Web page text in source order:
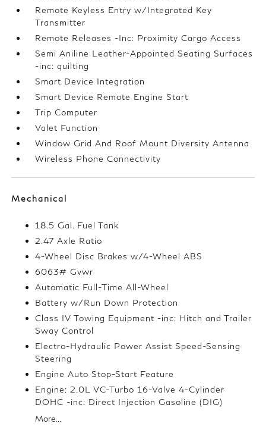
Remote Keyless Entry w/Integrated Key
Transmitter
Remote Releases -Inc: Proximity Cargo Access
Semi Aniline Leather-Appointed Seating Surfaces
-inc: quilting
Smart Device Integration
Smart Device Remote Engine Start
Trip Computer
Valet Function
Window Grid And Roof Mount Diversity Antenna
Wireless Phone Connectivity
Mechanical
18.5 Gal. Fuel Tank
2.47 Axle Ratio
4-Wheel Disc Brakes w/4-Wheel ABS
6063# Gvwr
Automatic Full-Time All-Wheel
Battery w/Run Down Protection
Class IV Towing Equipment -inc: Hitch and Trailer
Sway Control
Electro-Hydraulic Power Assist Speed-Sensing
Steering
Engine Auto Stop-Start Feature
Engine: 2.0L VC-Turbo 16-Valve 4-Cylinder
DOHC -inc: Direct Injection Gasoline (DIG)
More...